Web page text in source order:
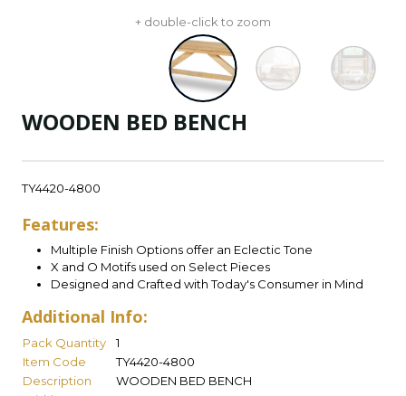
+ double-click to zoom
WOODEN BED BENCH
TY4420-4800
Features:
Multiple Finish Options offer an Eclectic Tone
X and O Motifs used on Select Pieces
Designed and Crafted with Today's Consumer in Mind
Additional Info:
Pack Quantity
1
Item Code
TY4420-4800
Description
WOODEN BED BENCH